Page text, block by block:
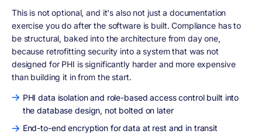
This is not optional, and it's also not just a documentation
exercise you do after the software is built. Compliance has to
be structural, baked into the architecture from day one,
because retrofitting security into a system that was not
designed for PHI is significantly harder and more expensive
than building it in from the start.
PHI data isolation and role-based access control built into
the database design, not bolted on later
End-to-end encryption for data at rest and in transit